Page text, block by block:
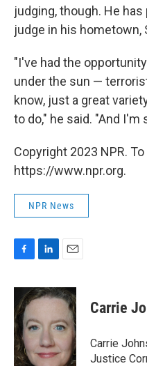
judging, though. He
judge in his hometown,
"I've had the
under the sun —
know, just a great
to do," he said. "And I'm
Copyright 2023 NPR.
https://www.npr.org.
NPR News
c
e
b
o
o
k
n
k
d
I
n
a
i
Carrie
Carrie
Justice